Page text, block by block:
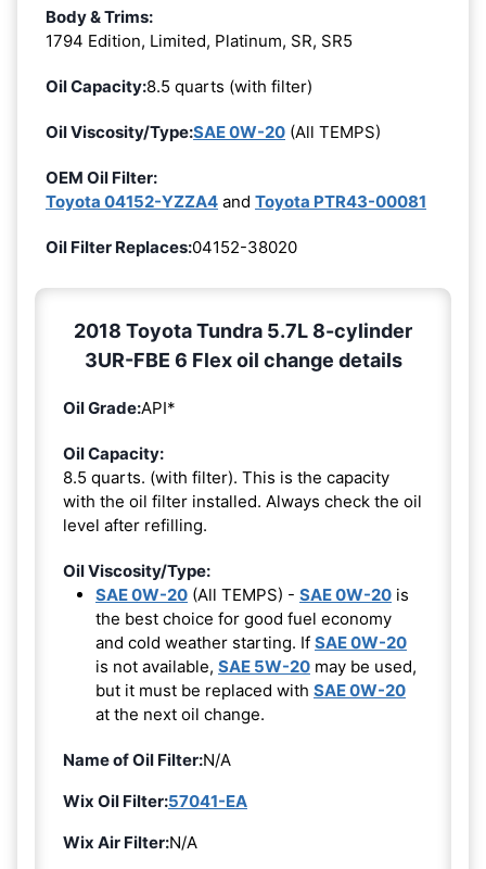
Body & Trims:
1794 Edition, Limited, Platinum, SR, SR5
Oil Capacity:8.5 quarts (with filter)
Oil Viscosity/Type:SAE 0W-20 (All TEMPS)
OEM Oil Filter:
Toyota 04152-YZZA4 and Toyota PTR43-00081
Oil Filter Replaces:04152-38020
2018 Toyota Tundra 5.7L 8-cylinder
3UR-FBE 6 Flex oil change details
Oil Grade:API*
Oil Capacity:
8.5 quarts. (with filter). This is the capacity
with the oil filter installed. Always check the oil
level after refilling.
Oil Viscosity/Type:
SAE 0W-20 (All TEMPS) - SAE 0W-20 is
the best choice for good fuel economy
and cold weather starting. If SAE 0W-20
is not available, SAE 5W-20 may be used,
but it must be replaced with SAE 0W-20
at the next oil change.
Name of Oil Filter:N/A
Wix Oil Filter:57041-EA
Wix Air Filter:N/A